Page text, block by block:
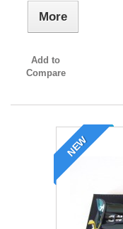
More
Add to
Compare
NEW